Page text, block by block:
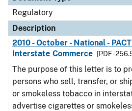
Regulatory
Description
2010 - October - National -
Interstate Commerce
[PDF -
The purpose of this letter is to
persons who sell, transfer, or
or smokeless tobacco in
advertise cigarettes or